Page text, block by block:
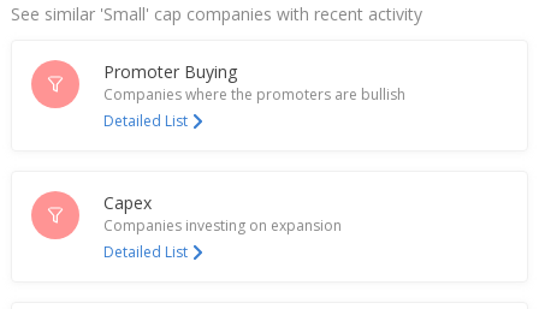
See similar 'Small' cap companies with recent activity
Promoter Buying
Companies where the promoters are bullish
Detailed List
Capex
Companies investing on expansion
Detailed List